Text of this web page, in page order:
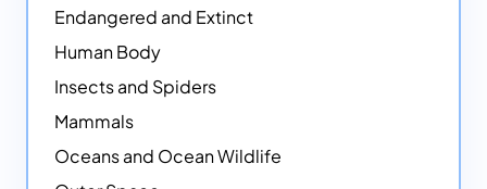
Endangered and Extinct
Human Body
Insects and Spiders
Mammals
Oceans and Ocean Wildlife